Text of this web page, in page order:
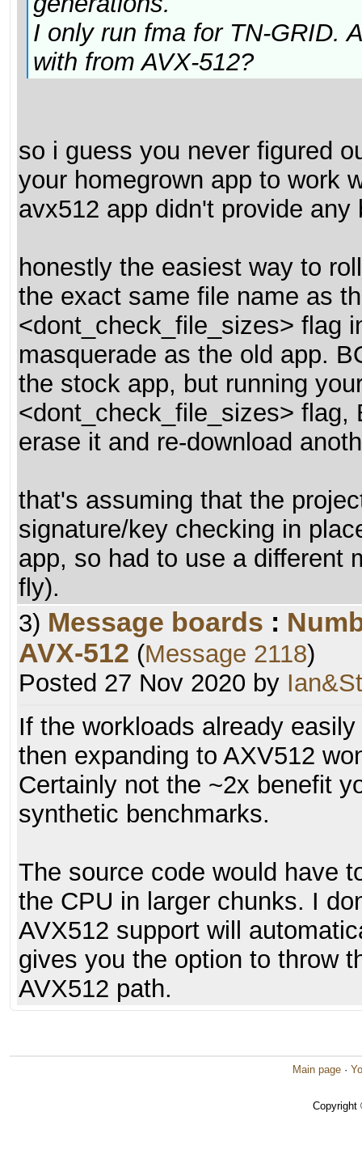
I only run fma for TN-GRID.
with from AVX-512?
so i guess you never figured
your homegrown app to work
avx512 app didn't provide any
honestly the easiest way to
the exact same file name as
<dont_check_file_sizes> flag
masquerade as the old app.
the stock app, but running
<dont_check_file_sizes>
erase it and re-download
that's assuming that the
signature/key checking in
app, so had to use a different
fly).
3) Message boards :
AVX-512 (Message 2118)
Posted 27 Nov 2020 by
If the workloads already
then expanding to AXV512
Certainly not the ~2x benefit
synthetic benchmarks.
The source code would have
the CPU in larger chunks. I
AVX512 support will
gives you the option to throw
AVX512 path.
Main page ·
Copyright